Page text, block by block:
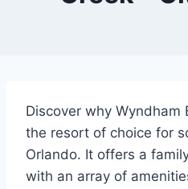
Discover why Wyndham
the resort of choice for
Orlando. It offers a
with an array of